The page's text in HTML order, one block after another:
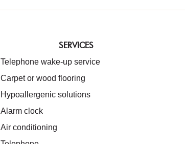
SERVICES
Telephone wake-up service
Carpet or wood flooring
Hypoallergenic solutions
Alarm clock
Air conditioning